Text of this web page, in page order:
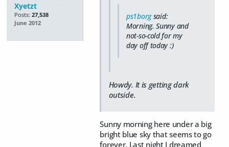
Xyetzt
Posts: 27,538
June 2012
ps1borgsaid:
Morning. Sunny and
not-so-cold for my
day off today :)
Howdy. It is getting dark
outside.
Sunny morning here under a big
bright blue sky that seems to go
forever. Last night I dreamed